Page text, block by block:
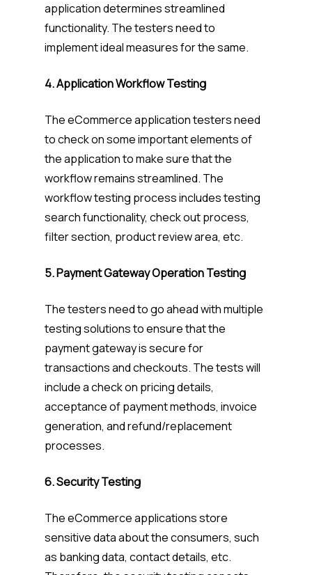
application determines streamlined
functionality. The testers need to
implement ideal measures for the same.
4. Application Workflow Testing
The eCommerce application testers need
to check on some important elements of
the application to make sure that the
workflow remains streamlined. The
workflow testing process includes testing
search functionality, check out process,
filter section, product review area, etc.
5. Payment Gateway Operation Testing
The testers need to go ahead with multiple
testing solutions to ensure that the
payment gateway is secure for
transactions and checkouts. The tests will
include a check on pricing details,
acceptance of payment methods, invoice
generation, and refund/replacement
processes.
6. Security Testing
The eCommerce applications store
sensitive data about the consumers, such
as banking data, contact details, etc.